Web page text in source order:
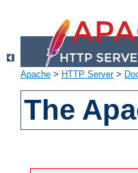
Apache > HTTP Server>
The